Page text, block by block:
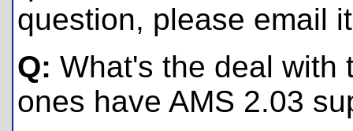
question, please email
Q: What's the deal with
ones have AMS 2.03